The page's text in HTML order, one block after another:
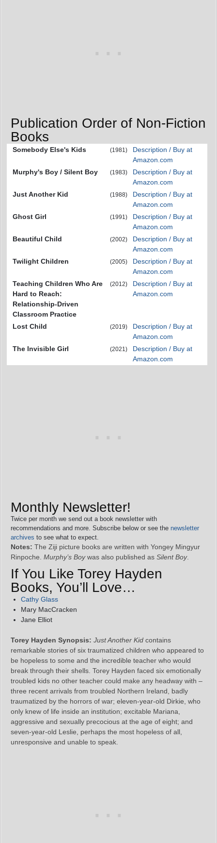
Publication Order of Non-Fiction
Books
Somebody Else's Kids (1981)
Description / Buy at
Amazon.com
Murphy's Boy / Silent Boy
(1983)
Description / Buy at
Amazon.com
Just Another Kid
(1988)
Description / Buy at
Amazon.com
Ghost Girl
(1991)
Description / Buy at
Amazon.com
Beautiful Child
(2002)
Description / Buy at
Amazon.com
Twilight Children
(2005)
Description / Buy at
Amazon.com
Teaching Children Who Are
Hard to Reach:
Relationship-Driven
Classroom Practice
(2012)
Description / Buy at
Amazon.com
Lost Child (2019)
Description / Buy at
Amazon.com
The Invisible Girl
(2021)
Description / Buy at
Amazon.com
Monthly Newsletter!
Twice per month we send out a book newsletter with
recommendations and more. Subscribe below or see the newsletter
archives to see what to expect.
Notes: The Ziji picture books are written with Yongey Mingyur
Rinpoche. Murphy’s Boywas also published as Silent Boy.
If You Like Torey Hayden
Books, You’ll Love…
Cathy Glass
Mary MacCracken
Jane Elliot
Torey Hayden Synopsis: Just Another Kid contains
remarkable stories of six traumatized children who appeared to
be hopeless to some and the incredible teacher who would
break through their shells. Torey Hayden faced six emotionally
troubled kids no other teacher could make any headway with –
three recent arrivals from troubled Northern Ireland, badly
traumatized by the horrors of war; eleven-year-old Dirkie, who
only knew of life inside an institution; excitable Mariana,
aggressive and sexually precocious at the age of eight; and
seven-year-old Leslie, perhaps the most hopeless of all,
unresponsive and unable to speak.